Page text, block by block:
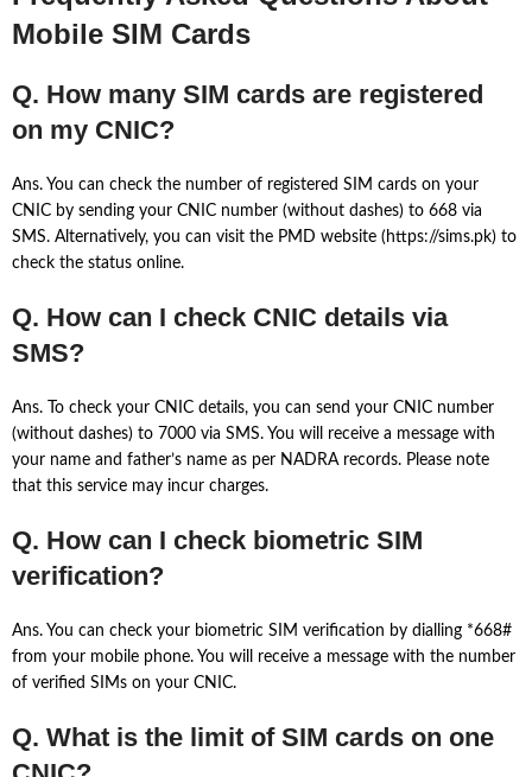
Mobile SIM Cards
Q. How many SIM cards are registered
on my CNIC?
Ans. You can check the number of registered SIM cards on your
CNIC by sending your CNIC number (without dashes) to 668 via
SMS. Alternatively, you can visit the PMD website (https://sims.pk) to
check the status online.
Q. How can I check CNIC details via
SMS?
Ans. To check your CNIC details, you can send your CNIC number
(without dashes) to 7000 via SMS. You will receive a message with
your name and father’s name as per NADRA records. Please note
that this service may incur charges.
Q. How can I check biometric SIM
verification?
Ans. You can check your biometric SIM verification by dialling *668#
from your mobile phone. You will receive a message with the number
of verified SIMs on your CNIC.
Q. What is the limit of SIM cards on one